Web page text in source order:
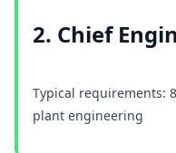
2. Chief
Typical requirements:
plant engineering